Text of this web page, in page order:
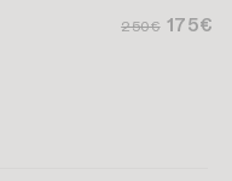
250€ 175€